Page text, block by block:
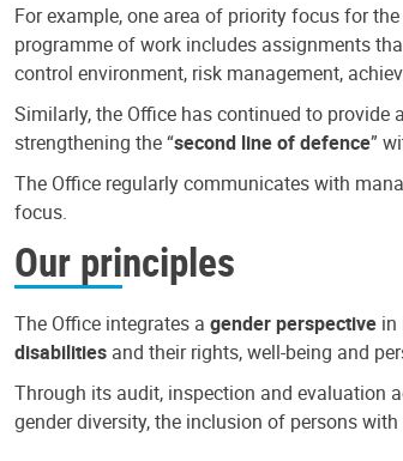
For example, one area of priority focus for
programme of work includes assignments
control environment, risk management,
Similarly, the Office has continued to
strengthening the “second line of defence”
The Office regularly communicates with
focus.
Our principles
The Office integrates a gender perspective in
disabilities and their rights, well-being and
Through its audit, inspection and evaluation
gender diversity, the inclusion of persons